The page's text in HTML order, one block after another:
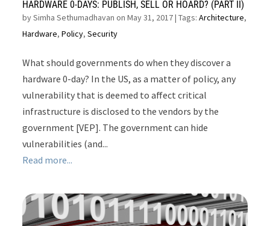
HARDWARE 0-DAYS: PUBLISH, SELL OR HOARD? (PART II)
bySimha Sethumadhavan on May 31, 2017| Tags:Architecture,
Hardware,Policy,Security
What should governments do when they discover a
hardware 0-day? In the US, as a matter of policy, any
vulnerability that is deemed to affect critical
infrastructure is disclosed to the vendors by the
government [VEP]. The government can hide
vulnerabilities (and...
Read more...